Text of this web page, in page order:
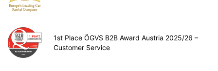
1st Place ÖGVS B2B Award Austria 2025/26 –
Customer Service